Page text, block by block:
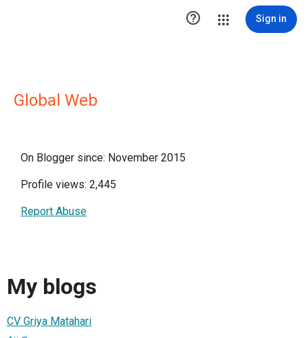
 Sign in
Global Web
On Blogger since: November 2015
Profile views: 2,445
Report Abuse
My blogs
CV Griya Matahari